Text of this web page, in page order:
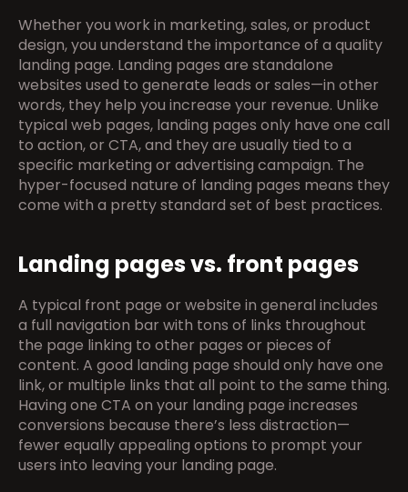
Whether you work in marketing, sales, or product
design, you understand the importance of a quality
landing page. Landing pages are standalone
websites used to generate leads or sales—in other
words, they help you increase your revenue. Unlike
typical web pages, landing pages only have one call
to action, or CTA, and they are usually tied to a
specific marketing or advertising campaign. The
hyper-focused nature of landing pages means they
come with a pretty standard set of best practices.
Landing pages vs. front pages
A typical front page or website in general includes
a full navigation bar with tons of links throughout
the page linking to other pages or pieces of
content. A good landing page should only have one
link, or multiple links that all point to the same thing.
Having one CTA on your landing page increases
conversions because there’s less distraction—
fewer equally appealing options to prompt your
users into leaving your landing page.